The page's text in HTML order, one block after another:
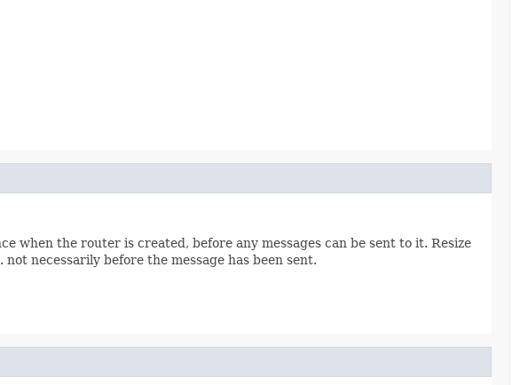
when the router is created, before any messages can be sent to it. Resize
necessarily before the message has been sent.